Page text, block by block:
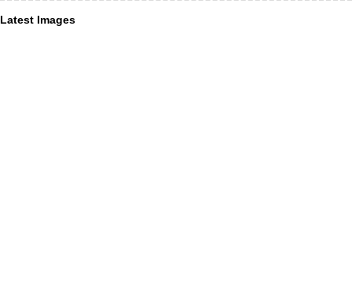
Latest Images